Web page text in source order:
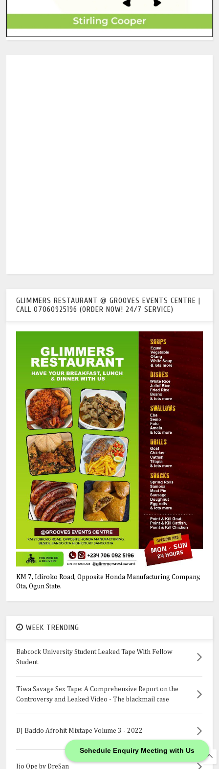
Schedule Enquiry Meeting with Us
GLIMMERS RESTAURANT @ GROOVES EVENTS CENTRE |
CALL 07060925196 (ORDER NOW! 24/7 SERVICE)
KM 7, Idiroko Road, Opposite Honda Manufacturing Company,
Ota, Ogun State.
WEEK TRENDING
Babcock University Student Leaked Tape With Fellow
Student
Tiwa Savage Sex Tape: A Comprehensive Report on the
Controversy and Leaked Video - The blackmail case
DJ Baddo Afrohit Mixtape Volume 3 - 2022
Ijo Ope by DreSan